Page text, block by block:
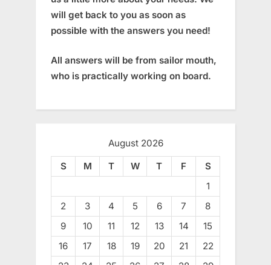
will get back to you as soon as
possible with the answers you need!
All answers will be from sailor mouth,
who is practically working on board.
August 2026
S
M T W T F
S
1
2
3 4 5 6 7
8
9
10 11 12 13 14
15
16
17 18 19 20 21
22